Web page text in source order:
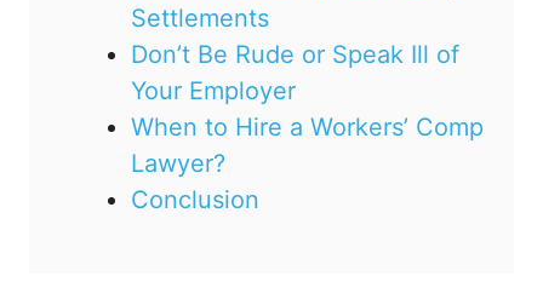
Settlements
Don’t Be Rude or Speak Ill of
Your Employer
When to Hire a Workers’ Comp
Lawyer?
Conclusion